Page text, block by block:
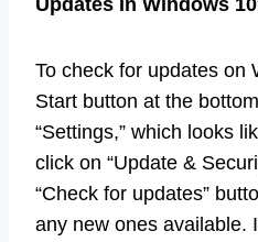
To check for updates on
Start button at the
“Settings,” which looks
click on “Update &
“Check for updates”
any new ones available.